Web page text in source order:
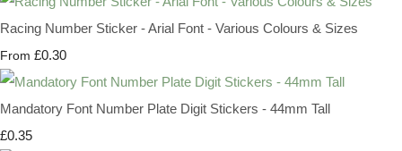
Racing Number Sticker - Arial Font - Various Colours & Sizes
From £0.30
Mandatory Font Number Plate Digit Stickers - 44mm Tall
£0.35